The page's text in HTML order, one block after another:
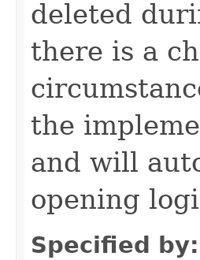
deleted
there is a
the
and will
opening
Specified by: